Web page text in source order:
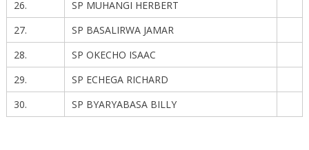
26.
SP MUHANGI HERBERT
27.
SP BASALIRWA JAMAR
28.
SP OKECHO ISAAC
29.
SP ECHEGA RICHARD
30.
SP BYARYABASA BILLY